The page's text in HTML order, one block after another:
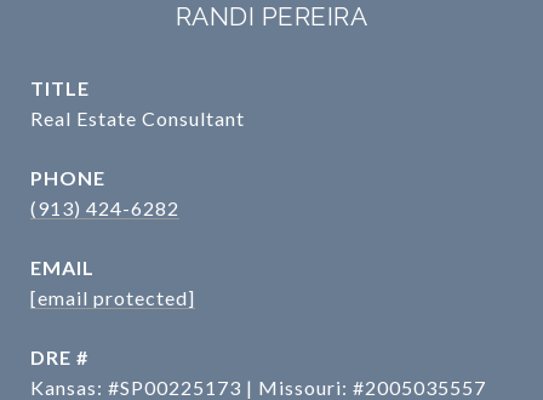
RANDI PEREIRA
TITLE
Real Estate Consultant
PHONE
(913) 424-6282
EMAIL
[email protected]
DRE #
Kansas: #SP00225173 | Missouri: #2005035557